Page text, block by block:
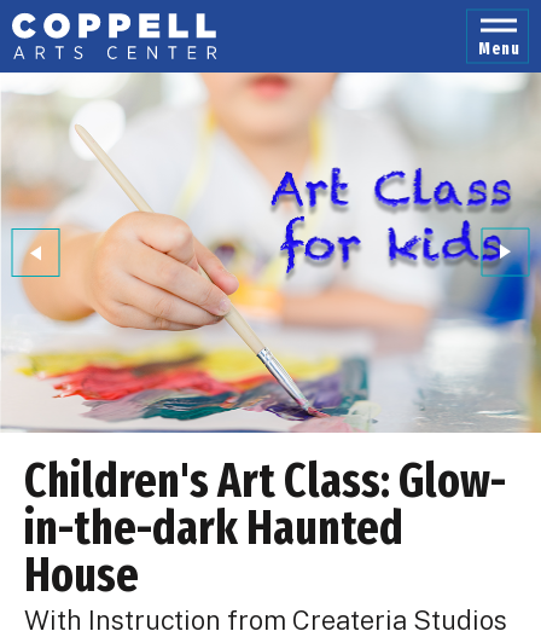
Skip
to
content
Accessibility
Tickets
Menu
Children's Art Class: Glow-
in-the-dark Haunted
House
With Instruction from Createria Studios